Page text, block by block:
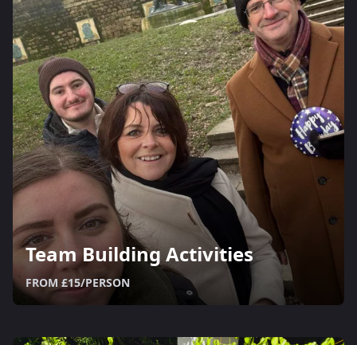
Team Building Activities
FROM £15/PERSON